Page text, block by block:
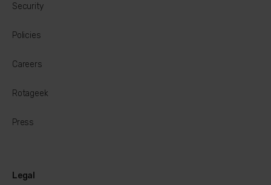
Security
Policies
Careers
Rotageek
Press
Legal